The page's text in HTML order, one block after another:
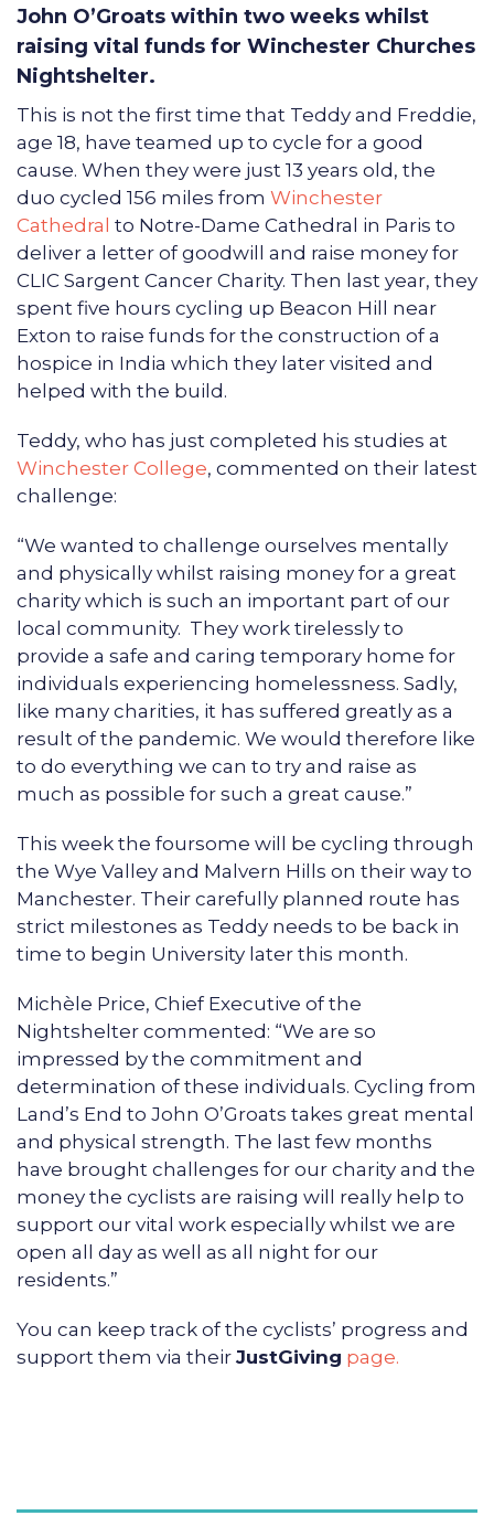
John O’Groats within two weeks whilst
raising vital funds for Winchester Churches
Nightshelter.
This is not the first time that Teddy and Freddie,
age 18, have teamed up to cycle for a good
cause. When they were just 13 years old, the
duo cycled 156 miles from Winchester
Cathedral to Notre-Dame Cathedral in Paris to
deliver a letter of goodwill and raise money for
CLIC Sargent Cancer Charity. Then last year, they
spent five hours cycling up Beacon Hill near
Exton to raise funds for the construction of a
hospice in India which they later visited and
helped with the build.
Teddy, who has just completed his studies at
Winchester College, commented on their latest
challenge:
“We wanted to challenge ourselves mentally
and physically whilst raising money for a great
charity which is such an important part of our
local community. They work tirelessly to
provide a safe and caring temporary home for
individuals experiencing homelessness. Sadly,
like many charities, it has suffered greatly as a
result of the pandemic. We would therefore like
to do everything we can to try and raise as
much as possible for such a great cause.”
This week the foursome will be cycling through
the Wye Valley and Malvern Hills on their way to
Manchester. Their carefully planned route has
strict milestones as Teddy needs to be back in
time to begin University later this month.
Michèle Price, Chief Executive of the
Nightshelter commented: “We are so
impressed by the commitment and
determination of these individuals. Cycling from
Land’s End to John O’Groats takes great mental
and physical strength. The last few months
have brought challenges for our charity and the
money the cyclists are raising will really help to
support our vital work especially whilst we are
open all day as well as all night for our
residents.”
You can keep track of the cyclists’ progress and
support them via their JustGiving page.